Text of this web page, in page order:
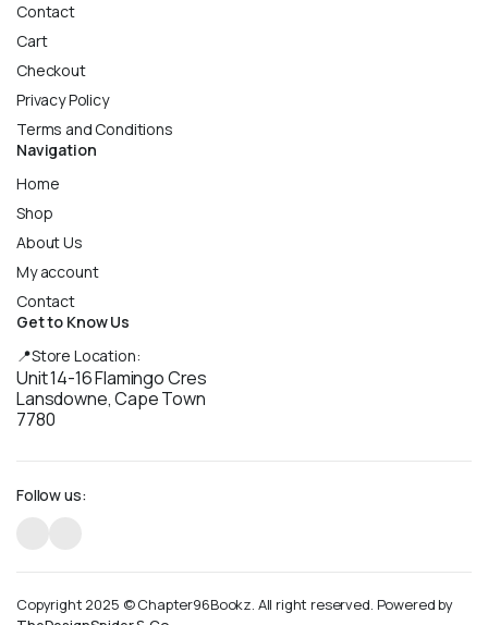
Contact
Cart
Checkout
Privacy Policy
Terms and Conditions
Navigation
Home
Shop
About Us
My account
Contact
Get to Know Us
📍Store Location:
Unit 14-16 Flamingo Cres
Lansdowne, Cape Town
7780
Follow us:
Copyright 2025 © Chapter96Bookz. All right reserved. Powered by